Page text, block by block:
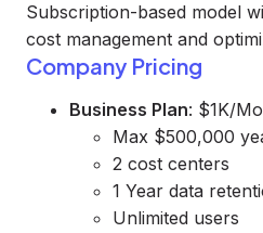
Subscription-based model
cost management and
Company Pricing
Business Plan: $1K/
Max $500,000
2 cost centers
1 Year data
Unlimited users